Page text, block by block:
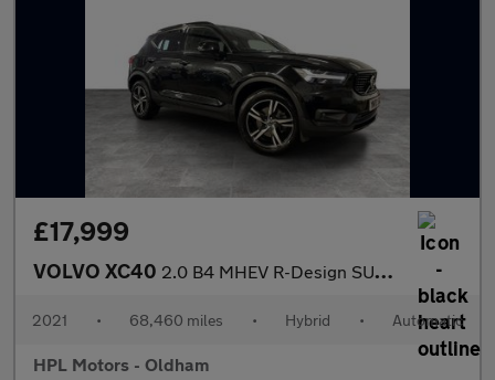
£17,999
VOLVO XC40 2.0 B4 MHEV R-Design SUV 5dr Petrol Hybrid Auto AWD Euro 6 (s/s)
2021 • 68,460 miles • Hybrid • Automatic
HPL Motors - Oldham